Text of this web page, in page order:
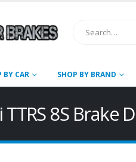
BY CAR SHOP BY BRAND
8S Brake